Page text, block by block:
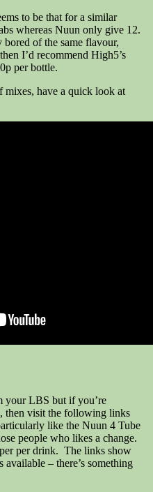
to be that for a similar
whereas Nuun only give 12.
of the same flavour,
I’d recommend High5’s
per bottle.
have a quick look at
your LBS but if you’re
then visit the following links
like the Nuun 4 Tube
people who likes a change.
per drink. The links show
– there’s something